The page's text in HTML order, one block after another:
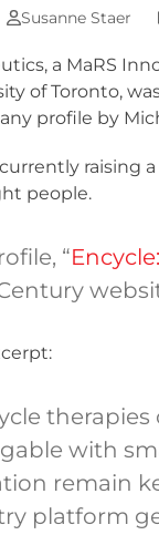
Susanne Staer
a MaRS
of Toronto,
profile by
raising
people.
“
with
remain
platform